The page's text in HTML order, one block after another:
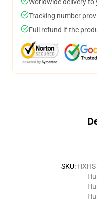
Tracking number
Full refund if the
SKU: